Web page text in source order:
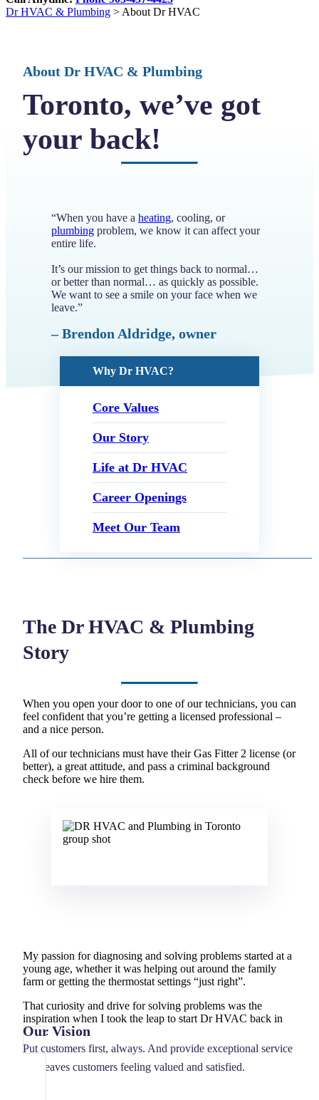
Dr HVAC & Plumbing > About Dr HVAC
About Dr HVAC & Plumbing
Toronto, we’ve got
your back!
“When you have a heating, cooling, or
plumbing problem, we know it can affect your
entire life.
It’s our mission to get things back to normal…
or better than normal… as quickly as possible.
We want to see a smile on your face when we
leave.”
– Brendon Aldridge, owner
Why Dr HVAC?
Core Values
Our Story
Life at Dr HVAC
Career Openings
Meet Our Team
The Dr HVAC & Plumbing
Story
When you open your door to one of our technicians, you can
feel confident that you’re getting a licensed professional –
and a nice person.
All of our technicians must have their Gas Fitter 2 license (or
better), a great attitude, and pass a criminal background
check before we hire them.
My passion for diagnosing and solving problems started at a
young age, whether it was helping out around the family
farm or getting the thermostat settings “just right”.
That curiosity and drive for solving problems was the
inspiration when I took the leap to start Dr HVAC back in
2007.
Our Vision
Put customers first, always. And provide exceptional service
that leaves customers feeling valued and satisfied.